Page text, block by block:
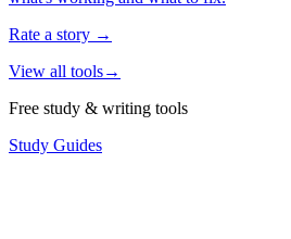
Rate a story →
View all tools→
Free study & writing tools
Study Guides